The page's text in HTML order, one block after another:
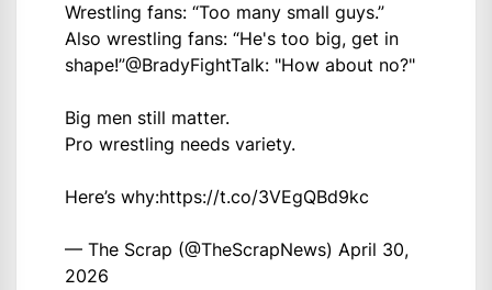
Wrestling fans: “Too many small guys.”
Also wrestling fans: “He's too big, get in
shape!”@BradyFightTalk: "How about no?"
Big men still matter.
Pro wrestling needs variety.
Here’s why:https://t.co/3VEgQBd9kc
— The Scrap (@TheScrapNews) April 30,
2026